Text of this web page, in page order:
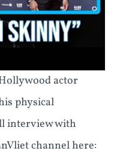
actor
physical
interview with
channel here: